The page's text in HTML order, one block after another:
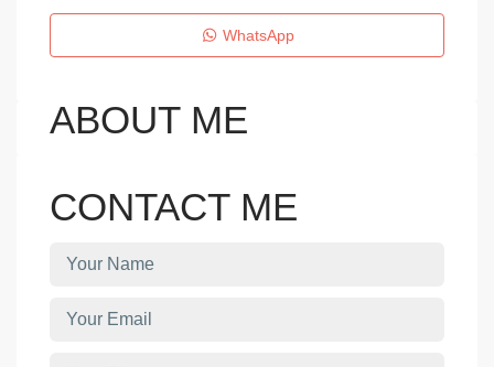
WhatsApp
ABOUT ME
CONTACT ME